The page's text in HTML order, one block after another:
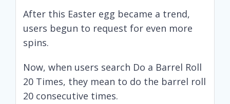
After this Easter egg became a trend,
users begun to request for even more
spins.
Now, when users search Do a Barrel Roll
20 Times, they mean to do the barrel roll
20 consecutive times.